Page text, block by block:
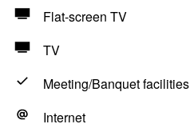
Flat-screen TV
TV
Meeting/Banquet facilities
Internet